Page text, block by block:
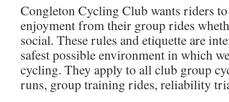
Congleton Cycling Club wants riders
enjoyment from their group rides
social. These rules and etiquette are
safest possible environment in which
cycling. They apply to all club group
runs, group training rides, reliability